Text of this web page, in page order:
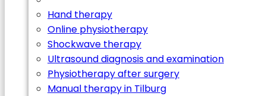
Hand therapy
Online physiotherapy
Shockwave therapy
Ultrasound diagnosis and examination
Physiotherapy after surgery
Manual therapy in Tilburg